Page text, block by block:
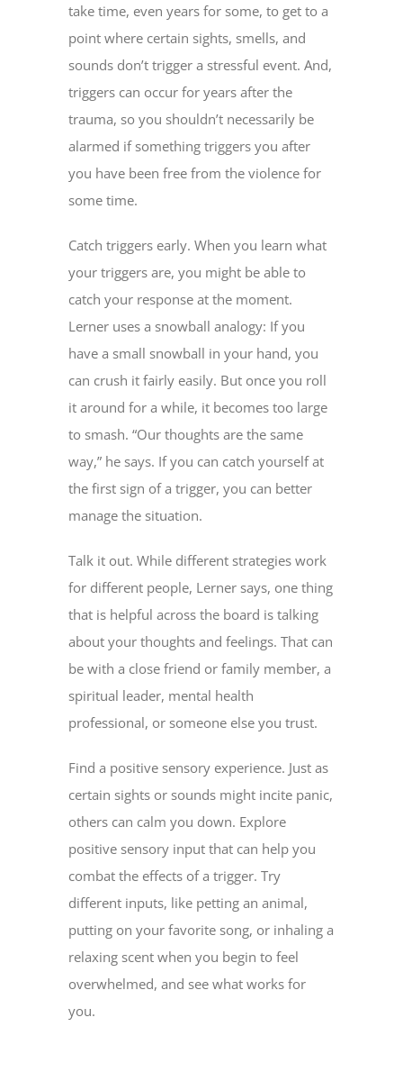
take time, even years for some, to get to a
point where certain sights, smells, and
sounds don’t trigger a stressful event. And,
triggers can occur for years after the
trauma, so you shouldn’t necessarily be
alarmed if something triggers you after
you have been free from the violence for
some time.
Catch triggers early. When you learn what
your triggers are, you might be able to
catch your response at the moment.
Lerner uses a snowball analogy: If you
have a small snowball in your hand, you
can crush it fairly easily. But once you roll
it around for a while, it becomes too large
to smash. “Our thoughts are the same
way,” he says. If you can catch yourself at
the first sign of a trigger, you can better
manage the situation.
Talk it out. While different strategies work
for different people, Lerner says, one thing
that is helpful across the board is talking
about your thoughts and feelings. That can
be with a close friend or family member, a
spiritual leader, mental health
professional, or someone else you trust.
Find a positive sensory experience. Just as
certain sights or sounds might incite panic,
others can calm you down. Explore
positive sensory input that can help you
combat the effects of a trigger. Try
different inputs, like petting an animal,
putting on your favorite song, or inhaling a
relaxing scent when you begin to feel
overwhelmed, and see what works for
you.